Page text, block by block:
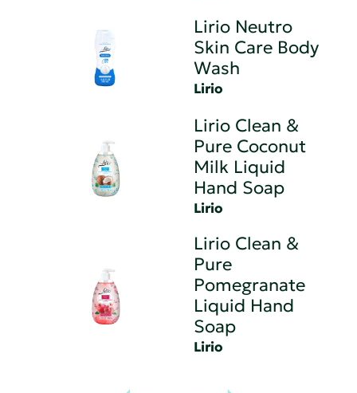
Lirio Neutro
Skin Care Body
Wash
Lirio
Lirio Clean &
Pure Coconut
Milk Liquid
Hand Soap
Lirio
Lirio Clean &
Pure
Pomegranate
Liquid Hand
Soap
Lirio